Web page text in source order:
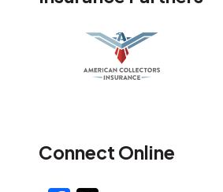
Connect Online